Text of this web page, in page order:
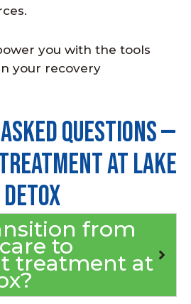
you with the tools
your recovery
Questions —
at LAKE
Detox
from
to
treatment at